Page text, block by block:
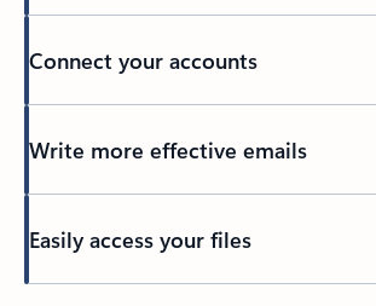
Connect your accounts
Write more effective emails
Easily access your files